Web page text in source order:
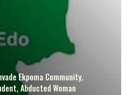
Ekpoma Community,
Abducted Woman